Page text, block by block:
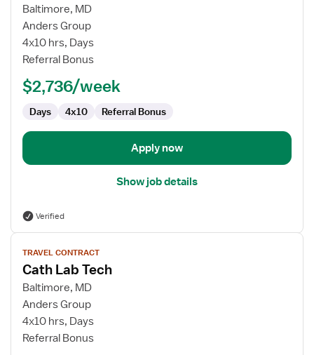
for
Cath
Lab
Tech
Baltimore, MD
Anders Group
4x10 hrs, Days
Referral Bonus
$2,736/week
Days 4x10 Referral Bonus
Apply now
Show job details
Verified
View
job
details
for
Cath
Lab
Tech
TRAVEL CONTRACT
Cath Lab Tech
Baltimore, MD
Anders Group
4x10 hrs, Days
Referral Bonus